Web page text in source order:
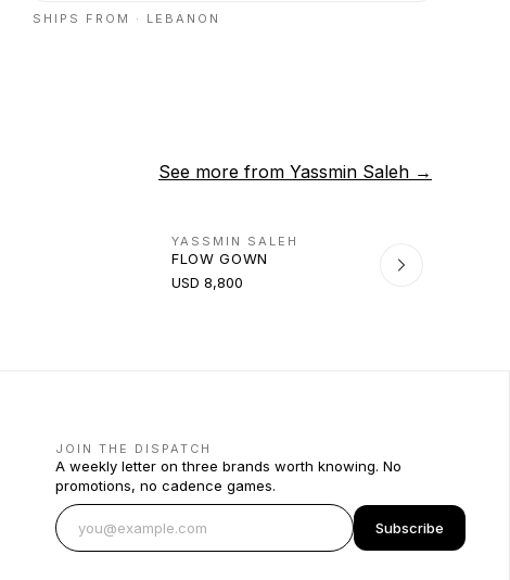
SHIPS FROM · LEBANON
See more from Yassmin Saleh →
YASSMIN SALEH
FLOW GOWN
USD 8,800
JOIN THE DISPATCH
A weekly letter on three brands worth knowing. No
promotions, no cadence games.
Subscribe